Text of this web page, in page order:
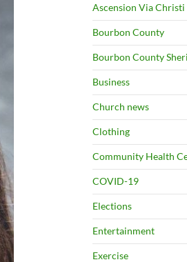
Ascension Via Christi
Bourbon County
Bourbon County
Business
Church news
Clothing
Community Health
COVID-19
Elections
Entertainment
Exercise